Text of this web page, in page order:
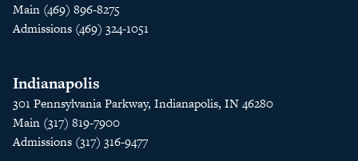
Main (469) 896-8275
Admissions (469) 324-1051
Indianapolis
301 Pennsylvania Parkway, Indianapolis, IN 46280
Main (317) 819-7900
Admissions (317) 316-9477